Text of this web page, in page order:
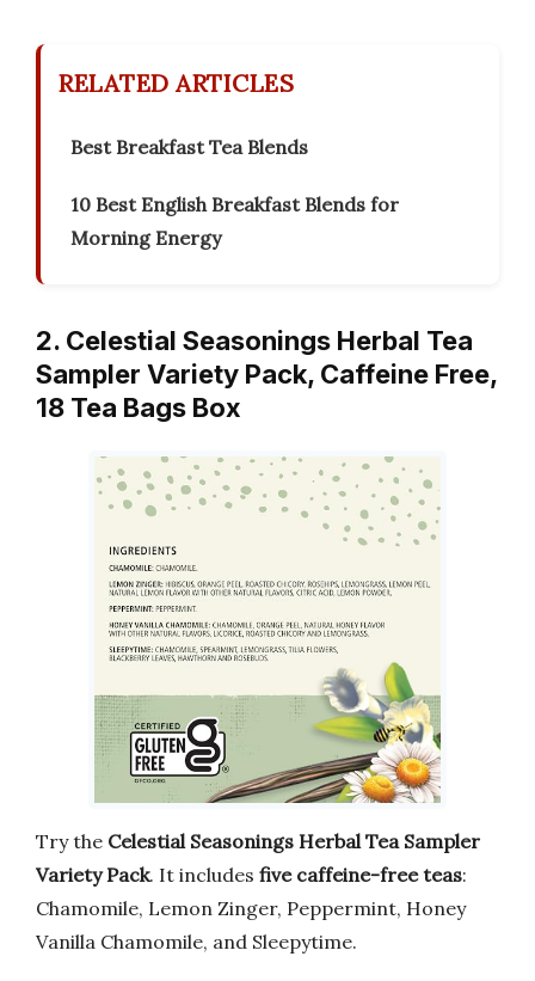
RELATED ARTICLES
Best Breakfast Tea Blends
10 Best English Breakfast Blends for
Morning Energy
2. Celestial Seasonings Herbal Tea
Sampler Variety Pack, Caffeine Free,
18 Tea Bags Box
Try the Celestial Seasonings Herbal Tea Sampler
Variety Pack. It includes five caffeine-free teas:
Chamomile, Lemon Zinger, Peppermint, Honey
Vanilla Chamomile, and Sleepytime.